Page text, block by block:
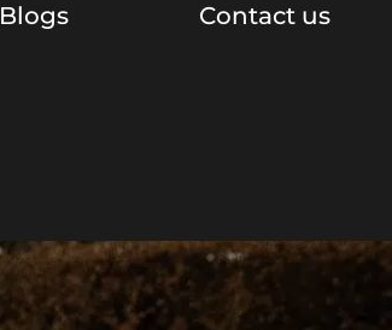
Blogs Contact us